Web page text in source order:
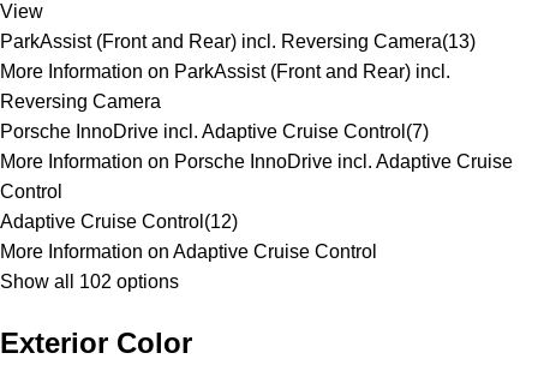
View
ParkAssist (Front and Rear) incl. Reversing Camera(13)
More Information on ParkAssist (Front and Rear) incl.
Reversing Camera
Porsche InnoDrive incl. Adaptive Cruise Control (7)
More Information on Porsche InnoDrive incl. Adaptive Cruise
Control
Adaptive Cruise Control (12)
More Information on Adaptive Cruise Control
Show all 102 options
Exterior Color